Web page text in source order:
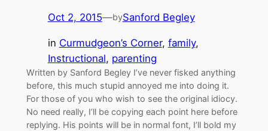
Oct 2, 2015—bySanford Begley
in Curmudgeon’s Corner, family
Instructional, parenting
Written by Sanford Begley I’ve never fisked anything
before, this much stupid annoyed me into doing it.
For those of you who wish to see the original idiocy.
No need really, I’ll be copying each point here before
replying. His points will be in normal font, I’ll bold my